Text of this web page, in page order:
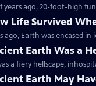
years ago, 20-foot-high
Life Survived
Earth was encased in
Earth Was a
a fiery hellscape,
Earth May